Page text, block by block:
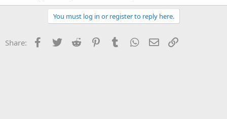
You must log in or register to reply here.
Share: Facebook
Twitter Reddit PinterestTumblr WhatsApp
Email